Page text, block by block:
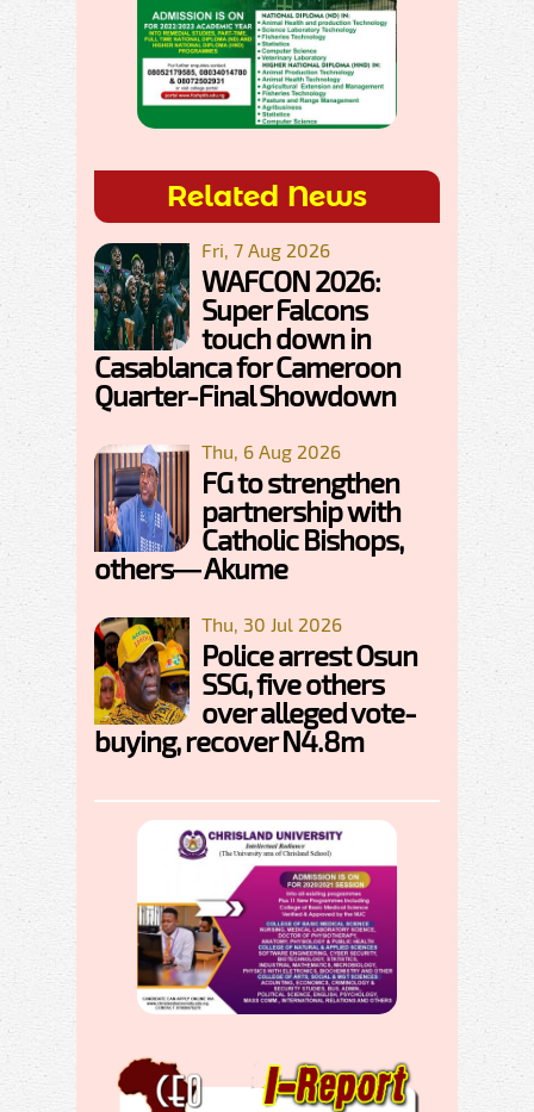
Related News
Fri, 7 Aug 2026
WAFCON 2026:
Super Falcons
touch down in
Casablanca for Cameroon
Quarter-Final Showdown
Thu, 6 Aug 2026
FG to strengthen
partnership with
Catholic Bishops,
others— Akume
Thu, 30 Jul 2026
Police arrest Osun
SSG, five others
over alleged vote-
buying, recover N4.8m